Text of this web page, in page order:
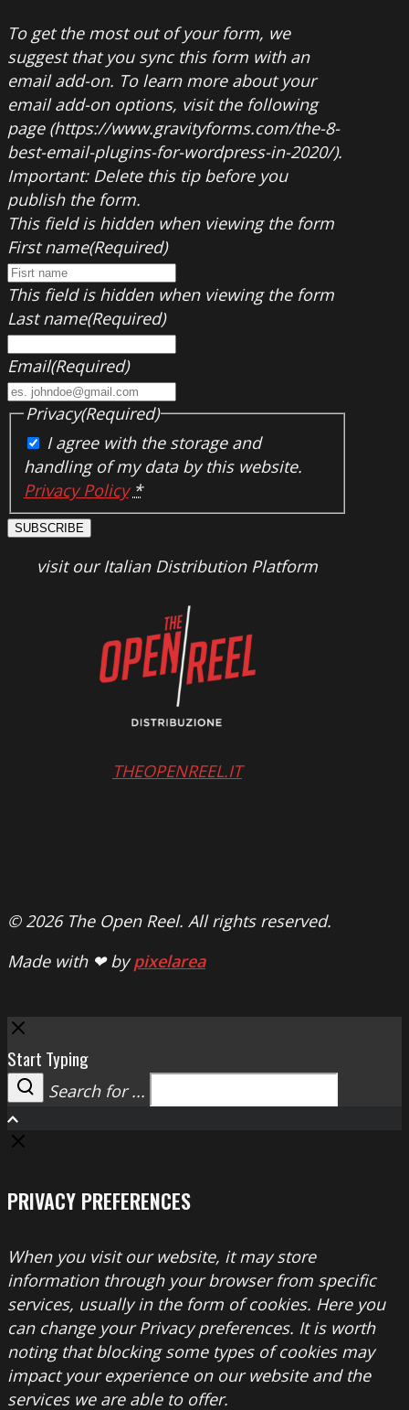
To get the most out of your form, we
suggest that you sync this form with an
email add-on. To learn more about your
email add-on options, visit the following
page (https://www.gravityforms.com/the-8-
best-email-plugins-for-wordpress-in-2020/).
Important: Delete this tip before you
publish the form.
This field is hidden when viewing the form
First name(Required)
This field is hidden when viewing the form
Last name(Required)
Email(Required)
Privacy(Required)
I agree with the storage and
handling of my data by this website.
Privacy Policy *
SUBSCRIBE
visit our Italian Distribution Platform
THEOPENREEL.IT
© 2026 The Open Reel. All rights reserved.
Made with ❤ bypixelarea
Close
Start Typing
Search
Search for ...
PRIVACY PREFERENCES
When you visit our website, it may store
information through your browser from specific
services, usually in the form of cookies. Here you
can change your Privacy preferences. It is worth
noting that blocking some types of cookies may
impact your experience on our website and the
services we are able to offer.